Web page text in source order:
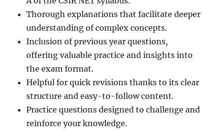
Thorough explanations that facilitate deeper
understanding of complex concepts.
Inclusion of previous year questions,
offering valuable practice and insights into
the exam format.
Helpful for quick revisions thanks to its clear
structure and easy-to-follow content.
Practice questions designed to challenge and
reinforce your knowledge.